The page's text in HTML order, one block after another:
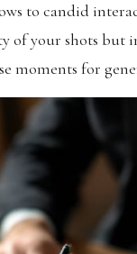
to candid
of your shots but
moments for